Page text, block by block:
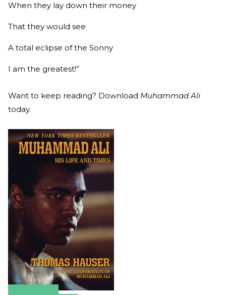
When they lay down their money
That they would see
A total eclipse of the Sonny
I am the greatest!”
Want to keep reading? Download Muhammad Ali
today.